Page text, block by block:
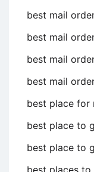
best mail
best mail
best mail
best mail
best place for
best place to
best place to